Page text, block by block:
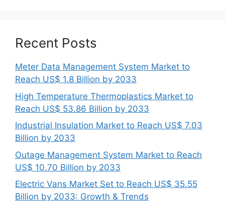
Recent Posts
Meter Data Management System Market to
Reach US$ 1.8 Billion by 2033
High Temperature Thermoplastics Market to
Reach US$ 53.86 Billion by 2033
Industrial Insulation Market to Reach US$ 7.03
Billion by 2033
Outage Management System Market to Reach
US$ 10.70 Billion by 2033
Electric Vans Market Set to Reach US$ 35.55
Billion by 2033: Growth & Trends